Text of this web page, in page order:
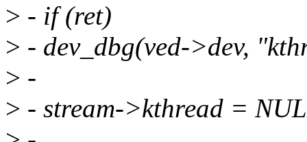
> - if (ret)
> - dev_dbg(ved->dev,
> -
> - stream->kthread =